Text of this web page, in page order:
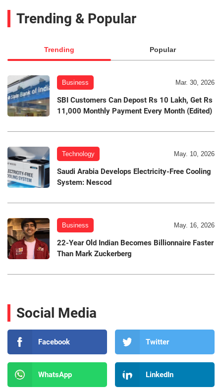
Trending & Popular
Trending Popular
Business Mar. 30, 2026
SBI Customers Can Depost Rs 10 Lakh, Get Rs
11,000 Monthly Payment Every Month (Edited)
Technology May. 10, 2026
Saudi Arabia Develops Electricity-Free Cooling
System: Nescod
Business May. 16, 2026
22-Year Old Indian Becomes Billionnaire Faster
Than Mark Zuckerberg
Social Media
Facebook Twitter
WhatsApp LinkedIn